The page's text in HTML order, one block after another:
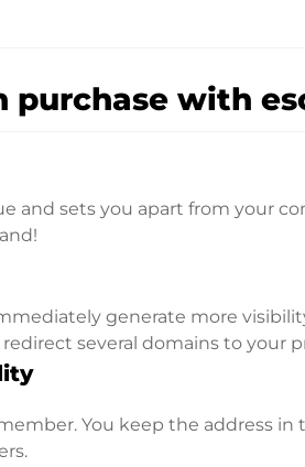
purchase with
and sets you apart from your
generate more
redirect several domains to your
You keep the address in